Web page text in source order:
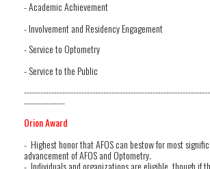
- Academic Achievement
- Involvement and Residency Engagement
- Service to Optometry
- Service to the Public
---------------
Orion Award
- Highest honor that AFOS can bestow for most
advancement of AFOS and Optometry.